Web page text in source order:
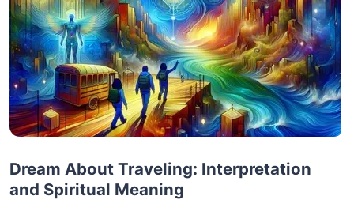
Dream About Traveling: Interpretation
and Spiritual Meaning